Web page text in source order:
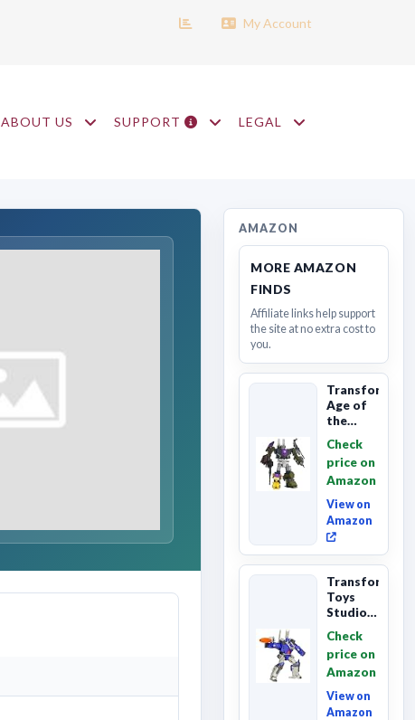
My Account
ABOUT US SUPPORT LEGAL
AMAZON
MORE AMAZON
FINDS
Affiliate links help support
the site at no extra cost to
you.
Transformers
Age of
the
Combaticon
Onslaught,
Commander
Cl...
Check
price on
Amazon
View on
Amazon
Transformers
Toys
Studio
Leader
Class
The The
Movie
86-31 ...
Check
price on
Amazon
View on
Amazon